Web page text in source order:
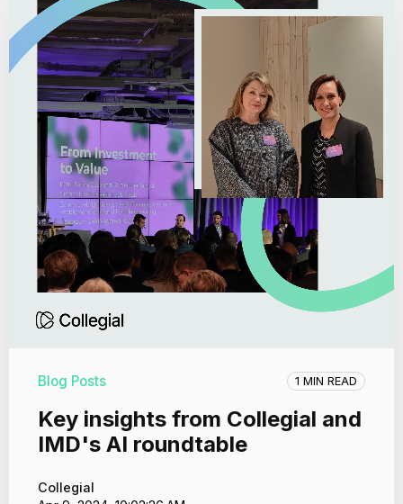
Blog Posts 1 MIN READ
Key insights from Collegial and
IMD's AI roundtable
Collegial